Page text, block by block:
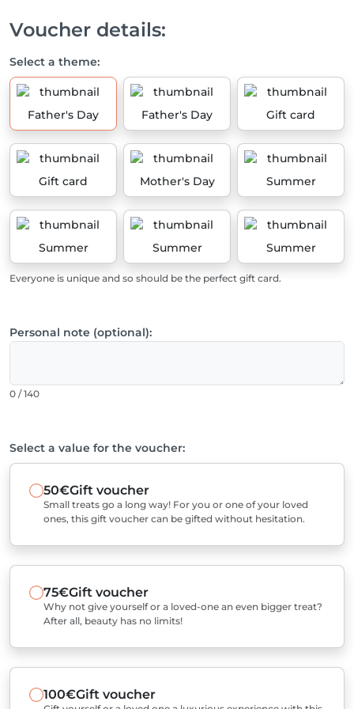
Voucher details:
Select a theme:
Father's Day Father's Day Gift card
Gift card Mother's Day Summer
Summer Summer Summer
Everyone is unique and so should be the perfect gift card.
Personal note (optional):
0 / 140
Select a value for the voucher:
50€Gift voucher
Small treats go a long way! For you or one of your loved
ones, this gift voucher can be gifted without hesitation.
75€Gift voucher
Why not give yourself or a loved-one an even bigger treat?
After all, beauty has no limits!
100€Gift voucher